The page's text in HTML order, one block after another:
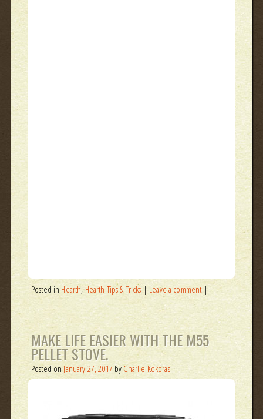
Posted inHearth, Hearth Tips & Tricks | Leave a comment |
MAKE LIFE EASIER WITH THE M55
PELLET STOVE.
Posted onJanuary 27, 2017 byCharlie Kokoras